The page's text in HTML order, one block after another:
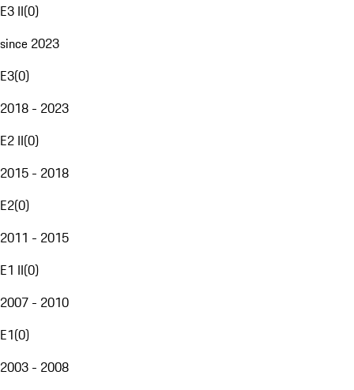
E3 II(0)
since 2023
E3(0)
2018 - 2023
E2 II(0)
2015 - 2018
E2(0)
2011 - 2015
E1 II(0)
2007 - 2010
E1(0)
2003 - 2008